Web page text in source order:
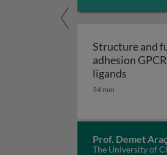
Structure and
adhesion
ligands
34 min
Prof. Demet Araç
The University of